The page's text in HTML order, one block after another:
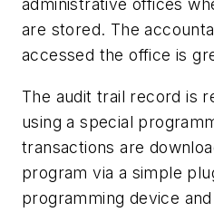
administrative offices
are stored. The
accessed the office is
The audit trail record is
using a special
transactions are
program via a simple
programming device